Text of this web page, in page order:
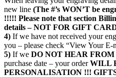
new line (The #’s WON’T be
!!!!! Please note that section
details – NOT FOR GIFT
4) If we have not received your
you – please check “View Your E-
5) If we DO NOT HEAR FROM
purchase date – your orderWILL
PERSONALISATION !!!